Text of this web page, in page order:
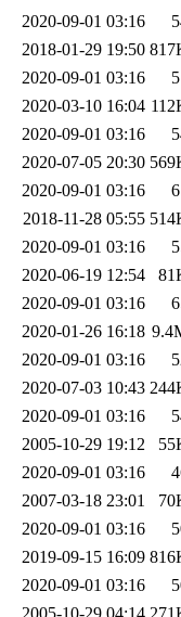
2020-09-01 03:16
2018-01-29 19:50
2020-09-01 03:16
2020-03-10 16:04
2020-09-01 03:16
2020-07-05 20:30
2020-09-01 03:16
2018-11-28 05:55
2020-09-01 03:16
2020-06-19 12:54
2020-09-01 03:16
2020-01-26 16:18
2020-09-01 03:16
2020-07-03 10:43
2020-09-01 03:16
2005-10-29 19:12
2020-09-01 03:16
2007-03-18 23:01
2020-09-01 03:16
2019-09-15 16:09
2020-09-01 03:16